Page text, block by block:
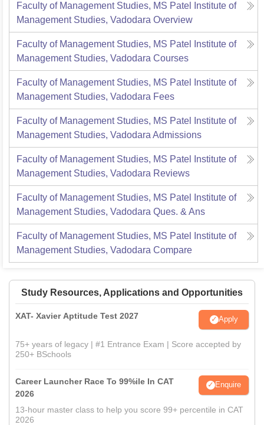
Faculty of Management Studies, MS Patel Institute of
Management Studies, Vadodara Overview
Faculty of Management Studies, MS Patel Institute of
Management Studies, Vadodara Courses
Faculty of Management Studies, MS Patel Institute of
Management Studies, Vadodara Fees
Faculty of Management Studies, MS Patel Institute of
Management Studies, Vadodara Admissions
Faculty of Management Studies, MS Patel Institute of
Management Studies, Vadodara Reviews
Faculty of Management Studies, MS Patel Institute of
Management Studies, Vadodara Ques. & Ans
Faculty of Management Studies, MS Patel Institute of
Management Studies, Vadodara Compare
Study Resources, Applications and Opportunities
XAT- Xavier Aptitude Test 2027 Apply
75+ years of legacy | #1 Entrance Exam | Score accepted by
250+ BSchools
Career Launcher Race To 99%ile In CAT
2026
Enquire
13-hour master class to help you score 99+ percentile in CAT
2026